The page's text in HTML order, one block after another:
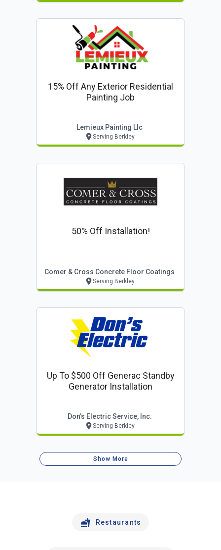
15% Off Any Exterior Residential
Painting Job
Lemieux Painting Llc
Serving Berkley
50% Off Installation!
Comer & Cross Concrete Floor Coatings
Serving Berkley
Up To $500 Off Generac Standby
Generator Installation
Don's Electric Service, Inc.
Serving Berkley
Show More
Restaurants